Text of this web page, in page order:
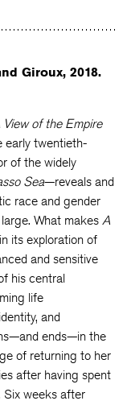
Giroux, 2018.
View of the Empire
early twentieth-
of the widely
Sea—reveals and
race and gender
What makes A
its exploration of
and sensitive
his central
life
and
ends—in the
of returning to her
after having spent
Six weeks after